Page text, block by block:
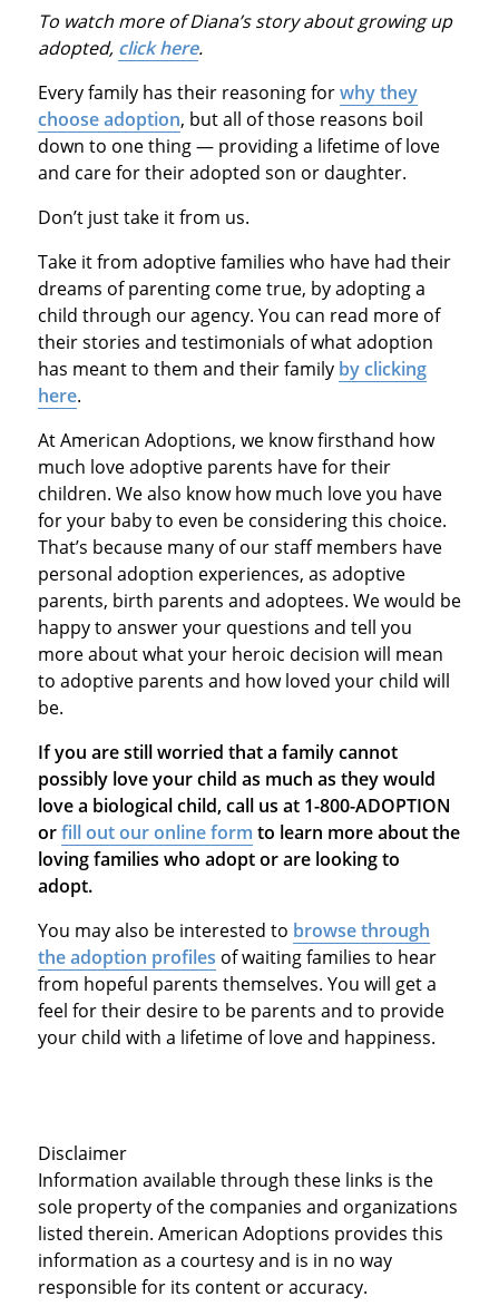
To watch more of Diana’s story about growing up
adopted, click here.
Every family has their reasoning forwhy they
choose adoption, but all of those reasons boil
down to one thing — providing a lifetime of love
and care for their adopted son or daughter.
Don’t just take it from us.
Take it from adoptive families who have had their
dreams of parenting come true, by adopting a
child through our agency. You can read more of
their stories and testimonials of what adoption
has meant to them and their family by clicking
here.
At American Adoptions, we know firsthand how
much love adoptive parents have for their
children. We also know how much love you have
for your baby to even be considering this choice.
That’s because many of our staff members have
personal adoption experiences, as adoptive
parents, birth parents and adoptees. We would be
happy to answer your questions and tell you
more about what your heroic decision will mean
to adoptive parents and how loved your child will
be.
If you are still worried that a family cannot
possibly love your child as much as they would
love a biological child, call us at 1-800-ADOPTION
orfill out our online form to learn more about the
loving families who adopt or are looking to
adopt.
You may also be interested to browse through
the adoption profiles of waiting families to hear
from hopeful parents themselves. You will get a
feel for their desire to be parents and to provide
your child with a lifetime of love and happiness.
Disclaimer
Information available through these links is the
sole property of the companies and organizations
listed therein. American Adoptions provides this
information as a courtesy and is in no way
responsible for its content or accuracy.